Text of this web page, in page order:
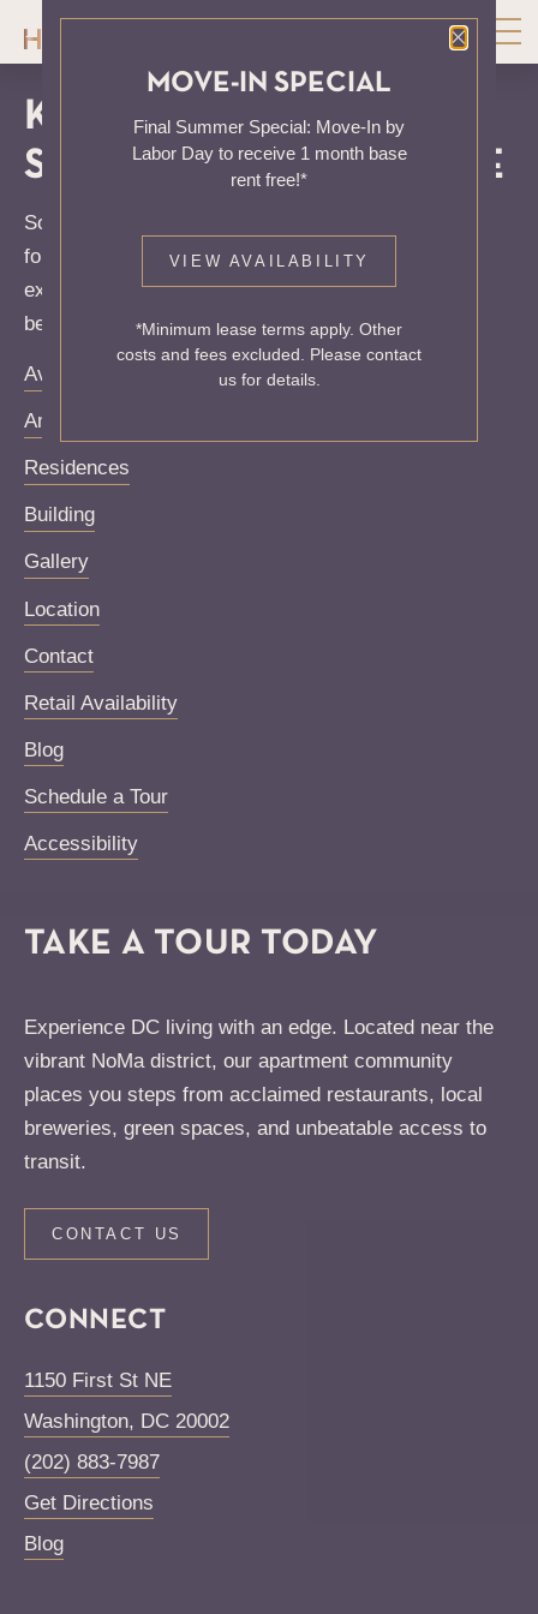
Close
MOVE-IN SPECIAL
Final Summer Special: Move-In by
Labor Day to receive 1 month base
rent free!*
VIEW AVAILABILITY
*Minimum lease terms apply. Other
costs and fees excluded. Please contact
us for details.
KNOCK, KNOCK...
SADLY NO ONE'S HOME
Sorry, we can’t seem to find the page you’re looking
for. It may have been moved, deleted or does not
exist. Try starting from our home page or the links
below:
Availability
Amenities
Residences
Building
Gallery
Location
Contact
Retail Availability
Blog
Schedule a Tour
Accessibility
TAKE A TOUR TODAY
Experience DC living with an edge. Located near the
vibrant NoMa district, our apartment community
places you steps from acclaimed restaurants, local
breweries, green spaces, and unbeatable access to
transit.
CONTACT US
CONNECT
1150 First St NE
Washington, DC 20002
(202) 883-7987
Get Directions
Blog